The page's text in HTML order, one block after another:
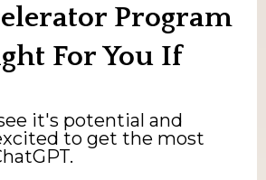
Program
For You If
it's potential and
to get the most